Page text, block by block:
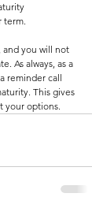
term.
and you will not
As always, as a
reminder call
This gives
your options.